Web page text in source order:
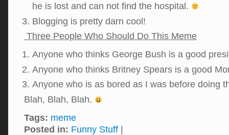
he is lost and can not find the hospital.
Blogging is pretty darn cool!
Three People Who Should Do This Meme
Anyone who thinks George Bush is a good
Anyone who thinks Britney Spears is a good
Anyone who is as bored as I was before doing
Blah, Blah, Blah.
Tags: meme
Posted in: Funny Stuff |